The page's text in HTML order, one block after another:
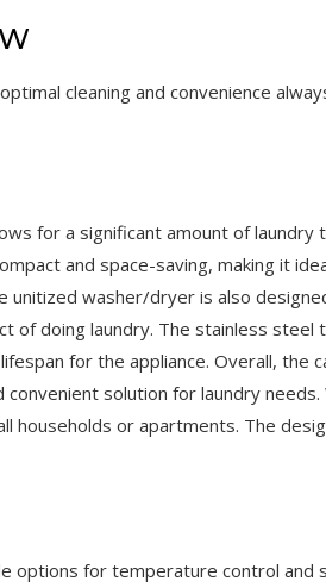
cleaning and convenience
for a significant amount of laundry
and space-saving, making it
unitized washer/dryer is also
of doing laundry. The stainless steel
for the appliance. Overall, the
convenient solution for laundry
households or apartments. The
options for temperature control and